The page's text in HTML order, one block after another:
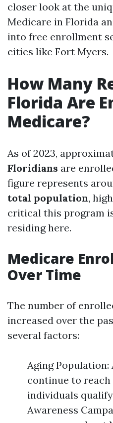
closer look at the
Medicare in Florida
into free enrollment
cities like Fort Myers.
How Many
Florida Are
Medicare?
As of 2023,
Floridians are
figure represents
total population,
critical this program
residing here.
Medicare
Over Time
The number of
increased over the
several factors:
Aging Population:
continue to
individuals
Awareness